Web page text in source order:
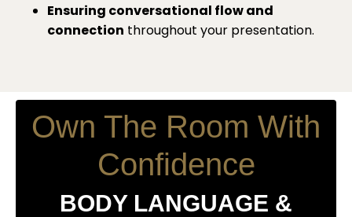
Ensuring conversational flow and
connection throughout your presentation.
Own The Room With
Confidence
BODY LANGUAGE &